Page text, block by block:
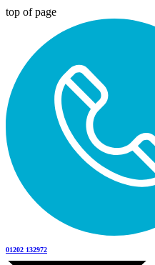
top of page
01202 132972